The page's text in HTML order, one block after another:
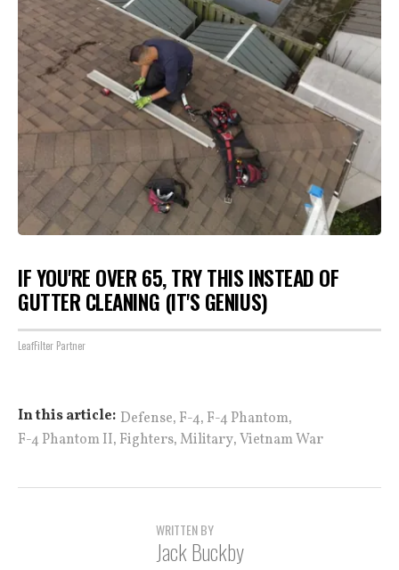
IF YOU'RE OVER 65, TRY THIS INSTEAD OF
GUTTER CLEANING (IT'S GENIUS)
LeafFilter Partner
In this article: Defense, F-4, F-4 Phantom,
F-4 Phantom II, Fighters,Military,Vietnam War
WRITTEN BY
Jack Buckby